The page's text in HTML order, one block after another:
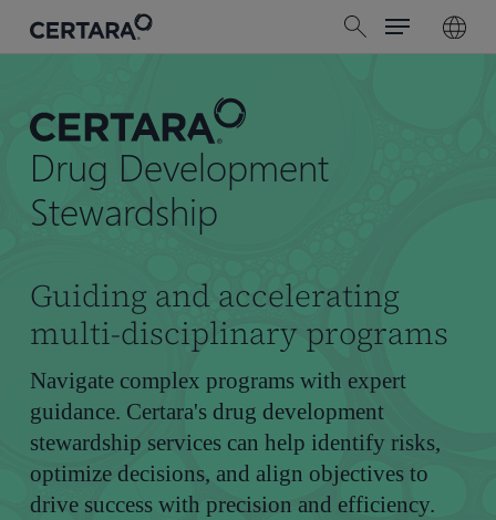
search
Menu
Drug Development
Stewardship
Guiding and accelerating
multi-disciplinary programs
Navigate complex programs with expert
guidance. Certara's drug development
stewardship services can help identify risks,
optimize decisions, and align objectives to
drive success with precision and efficiency.